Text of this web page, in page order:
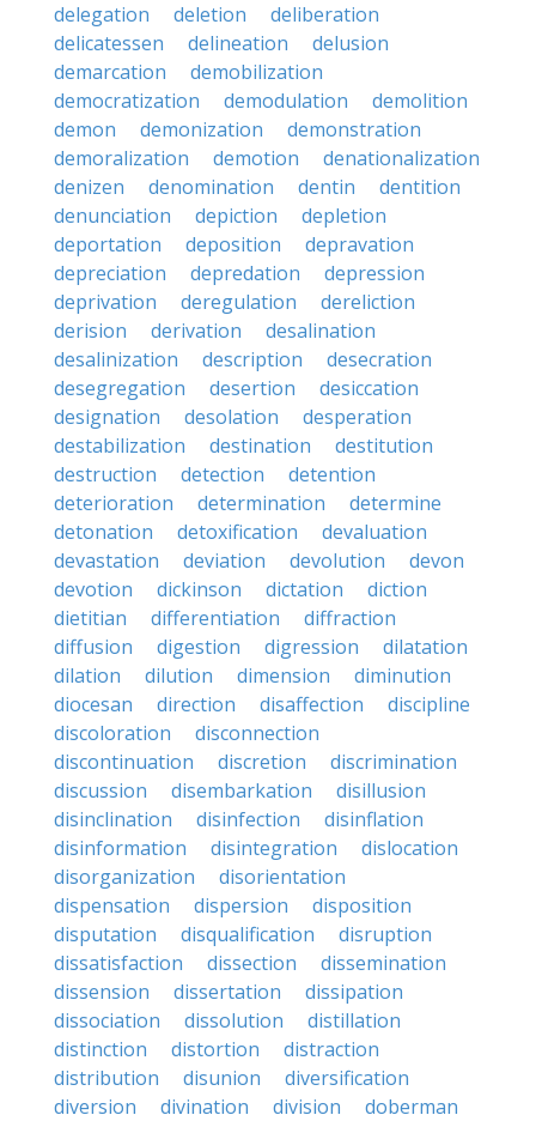
delegation
deletion
deliberation
delicatessen
delineation
delusion
demarcation
demobilization
democratization
demodulation
demolition
demon
demonization
demonstration
demoralization
demotion
denationalization
denizen
denomination dentin
dentition
denunciation
depiction
depletion
deportation
deposition
depravation
depreciation
depredation
depression
deprivation
deregulation
dereliction
derision
derivation
desalination
desalinization
description
desecration
desegregation
desertion
desiccation
designation
desolation
desperation
destabilization
destination
destitution
destruction
detection
detention
deterioration
determination
determine
detonation
detoxification
devaluation
devastation
deviation devolution
devon
devotion
dickinson dictation
diction
dietitian
differentiation
diffraction
diffusion
digestion digression
dilatation
dilation
dilution dimension
diminution
diocesan
direction disaffection
discipline
discoloration
disconnection
discontinuation
discretion
discrimination
discussion
disembarkation
disillusion
disinclination
disinfection
disinflation
disinformation
disintegration
dislocation
disorganization
disorientation
dispensation
dispersion
disposition
disputation
disqualification
disruption
dissatisfaction
dissection
dissemination
dissension
dissertation
dissipation
dissociation
dissolution
distillation
distinction
distortion
distraction
distribution
disunion
diversification
diversion
divination division
doberman